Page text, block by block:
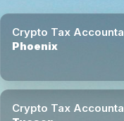
Crypto Tax
Phoenix
Crypto Tax